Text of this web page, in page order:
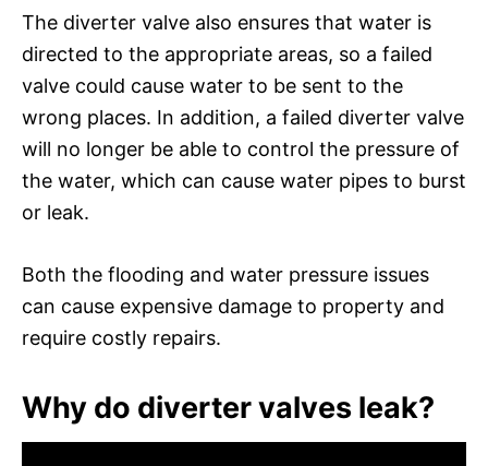
The diverter valve also ensures that water is
directed to the appropriate areas, so a failed
valve could cause water to be sent to the
wrong places. In addition, a failed diverter valve
will no longer be able to control the pressure of
the water, which can cause water pipes to burst
or leak.
Both the flooding and water pressure issues
can cause expensive damage to property and
require costly repairs.
Why do diverter valves leak?